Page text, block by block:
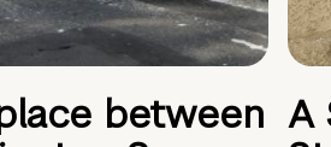
between A